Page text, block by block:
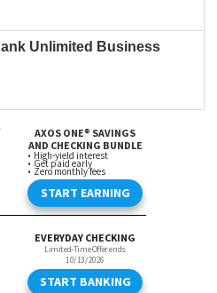
Unlimited Business